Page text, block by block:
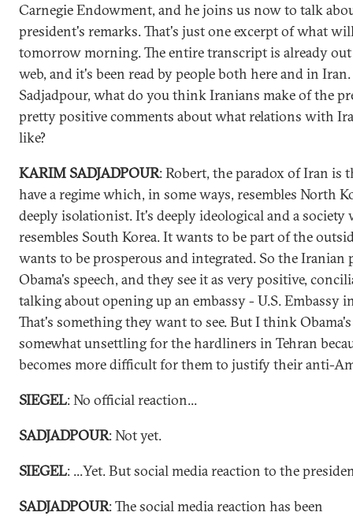
Carnegie Endowment, and he joins us now to talk
president's remarks. That's just one excerpt of what
tomorrow morning. The entire transcript is already
web, and it's been read by people both here and in
Sadjadpour, what do you think Iranians make of the
pretty positive comments about what relations with
like?
KARIM SADJADPOUR: Robert, the paradox of Iran is
have a regime which, in some ways, resembles North
deeply isolationist. It's deeply ideological and a society
resembles South Korea. It wants to be part of the
wants to be prosperous and integrated. So the Iranian
Obama's speech, and they see it as very positive,
talking about opening up an embassy - U.S. Embassy
That's something they want to see. But I think
somewhat unsettling for the hardliners in Tehran
becomes more difficult for them to justify their anti-
SIEGEL: No official reaction...
SADJADPOUR: Not yet.
SIEGEL: ...Yet. But social media reaction to the
SADJADPOUR: The social media reaction has been